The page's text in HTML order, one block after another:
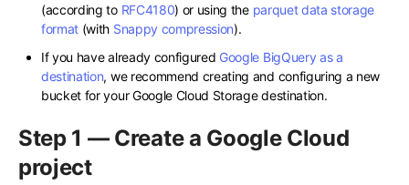
(according to RFC4180) or using the parquet data storage
format (with Snappy compression).
If you have already configured Google BigQuery as a
destination, we recommend creating and configuring a new
bucket for your Google Cloud Storage destination.
Step 1 — Create a Google Cloud
project